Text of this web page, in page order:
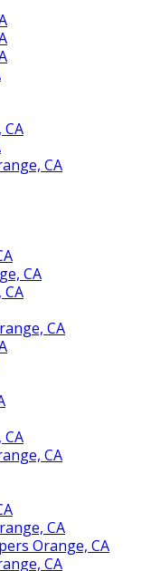
CA
CA
CA
CA
CA
Orange, CA
CA